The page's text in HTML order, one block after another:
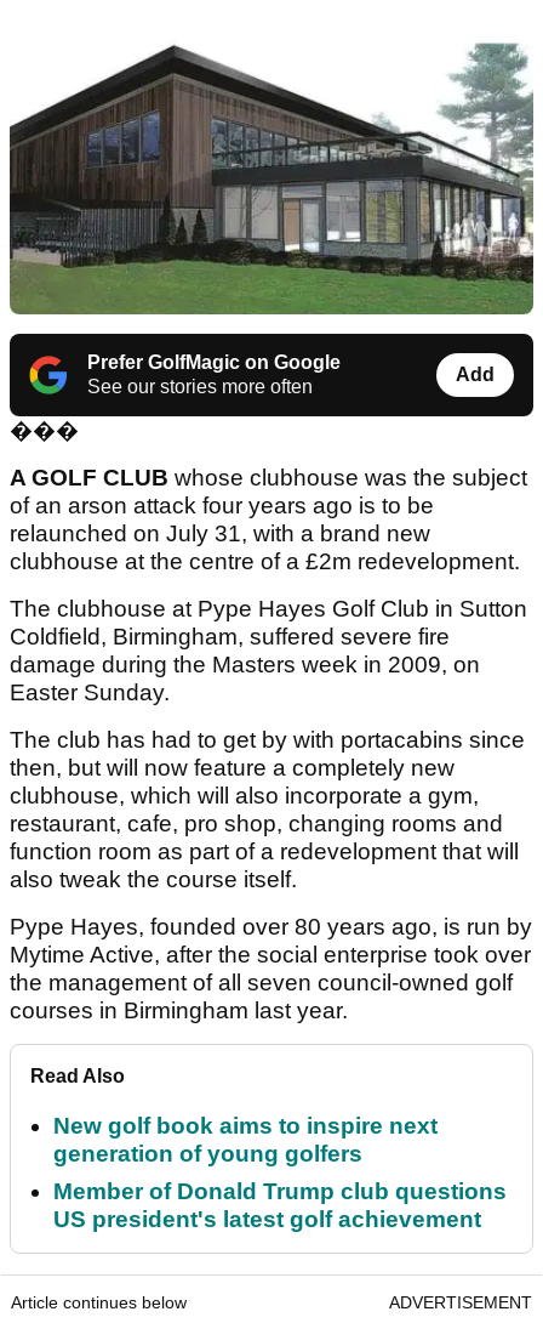
Prefer GolfMagic on Google
See our stories more often
Add
���
A GOLF CLUB whose clubhouse was the subject
of an arson attack four years ago is to be
relaunched on July 31, with a brand new
clubhouse at the centre of a £2m redevelopment.
The clubhouse at Pype Hayes Golf Club in Sutton
Coldfield, Birmingham, suffered severe fire
damage during the Masters week in 2009, on
Easter Sunday.
The club has had to get by with portacabins since
then, but will now feature a completely new
clubhouse, which will also incorporate a gym,
restaurant, cafe, pro shop, changing rooms and
function room as part of a redevelopment that will
also tweak the course itself.
Pype Hayes, founded over 80 years ago, is run by
Mytime Active, after the social enterprise took over
the management of all seven council-owned golf
courses in Birmingham last year.
Read Also
New golf book aims to inspire next
generation of young golfers
Member of Donald Trump club questions
US president's latest golf achievement
Article continues below ADVERTISEMENT